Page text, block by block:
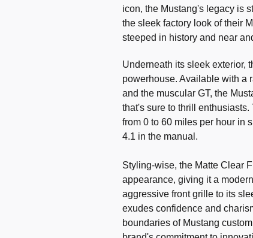
icon, the Mustang's legacy is
the sleek factory look of their
steeped in history and near
Underneath its sleek exterior,
powerhouse. Available with a
and the muscular GT, the
that's sure to thrill
from 0 to 60 miles per hour in
4.1 in the manual.
Styling-wise, the Matte Clear
appearance, giving it a
aggressive front grille to its
exudes confidence and
boundaries of Mustang